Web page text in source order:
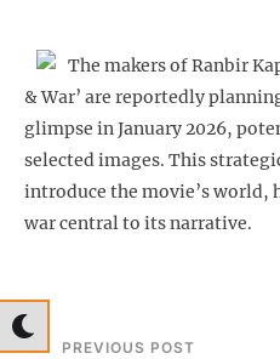
The makers of Ranbir
& War’ are reportedly
glimpse in January 2026,
selected images. This
introduce the movie’s world,
war central to its narrative.
PREVIOUS POST